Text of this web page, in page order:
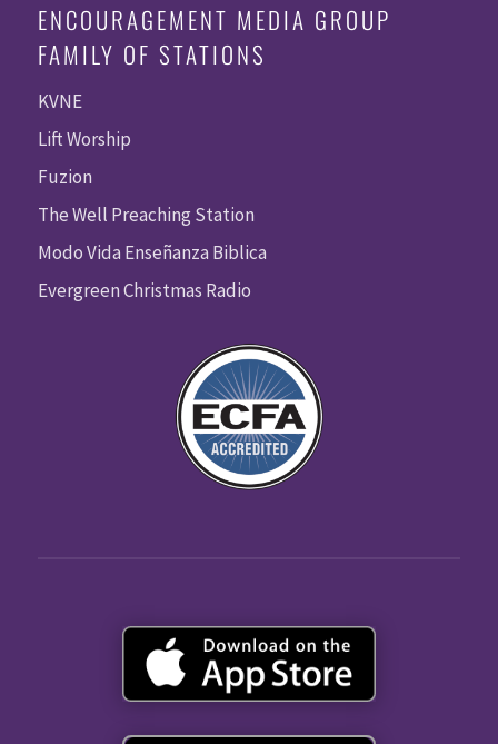
ENCOURAGEMENT MEDIA GROUP
FAMILY OF STATIONS
KVNE
Lift Worship
Fuzion
The Well Preaching Station
Modo Vida Enseñanza Biblica
Evergreen Christmas Radio